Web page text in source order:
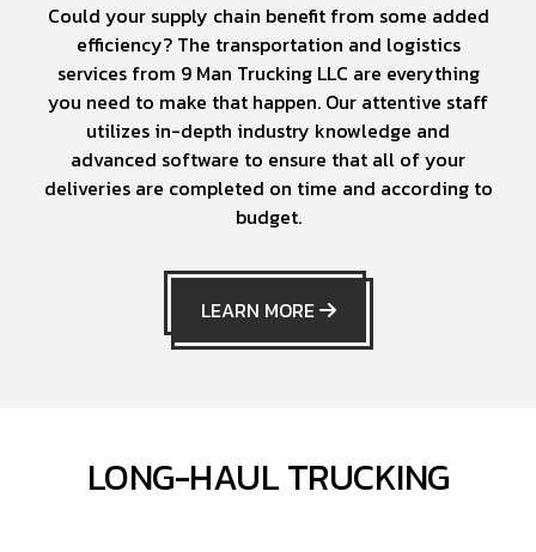
Could your supply chain benefit from some added
efficiency? The transportation and logistics
services from 9 Man Trucking LLC are everything
you need to make that happen. Our attentive staff
utilizes in-depth industry knowledge and
advanced software to ensure that all of your
deliveries are completed on time and according to
budget.
LEARN MORE
LONG-HAUL TRUCKING